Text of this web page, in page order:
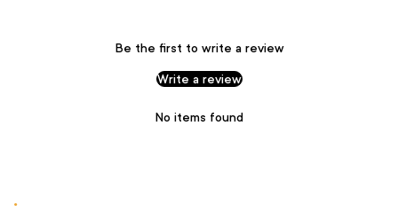
Be the first to write a review
Write a review
No items found
.